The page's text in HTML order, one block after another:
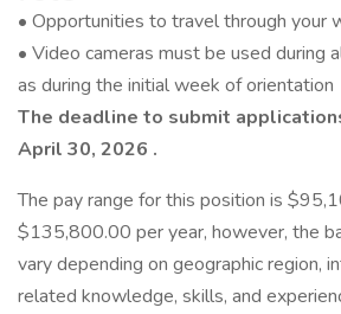
• Opportunities to travel through your
• Video cameras must be used during
as during the initial week of orientation
The deadline to submit
April 30, 2026 .
The pay range for this position is
$135,800.00 per year, however, the
vary depending on geographic region,
related knowledge, skills, and